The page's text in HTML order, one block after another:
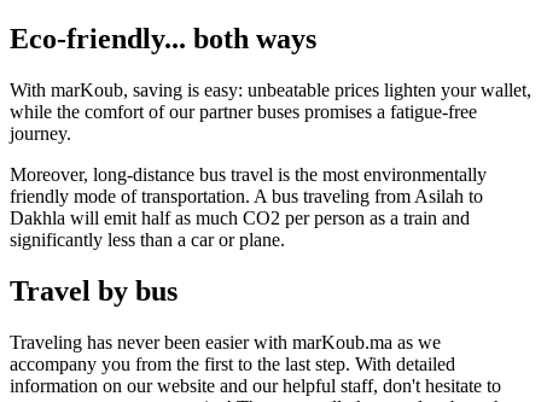
Eco-friendly... both ways
With marKoub, saving is easy: unbeatable prices lighten your wallet,
while the comfort of our partner buses promises a fatigue-free
journey.
Moreover, long-distance bus travel is the most environmentally
friendly mode of transportation. A bus traveling from Asilah to
Dakhla will emit half as much CO2 per person as a train and
significantly less than a car or plane.
Travel by bus
Traveling has never been easier with marKoub.ma as we
accompany you from the first to the last step. With detailed
information on our website and our helpful staff, don't hesitate to